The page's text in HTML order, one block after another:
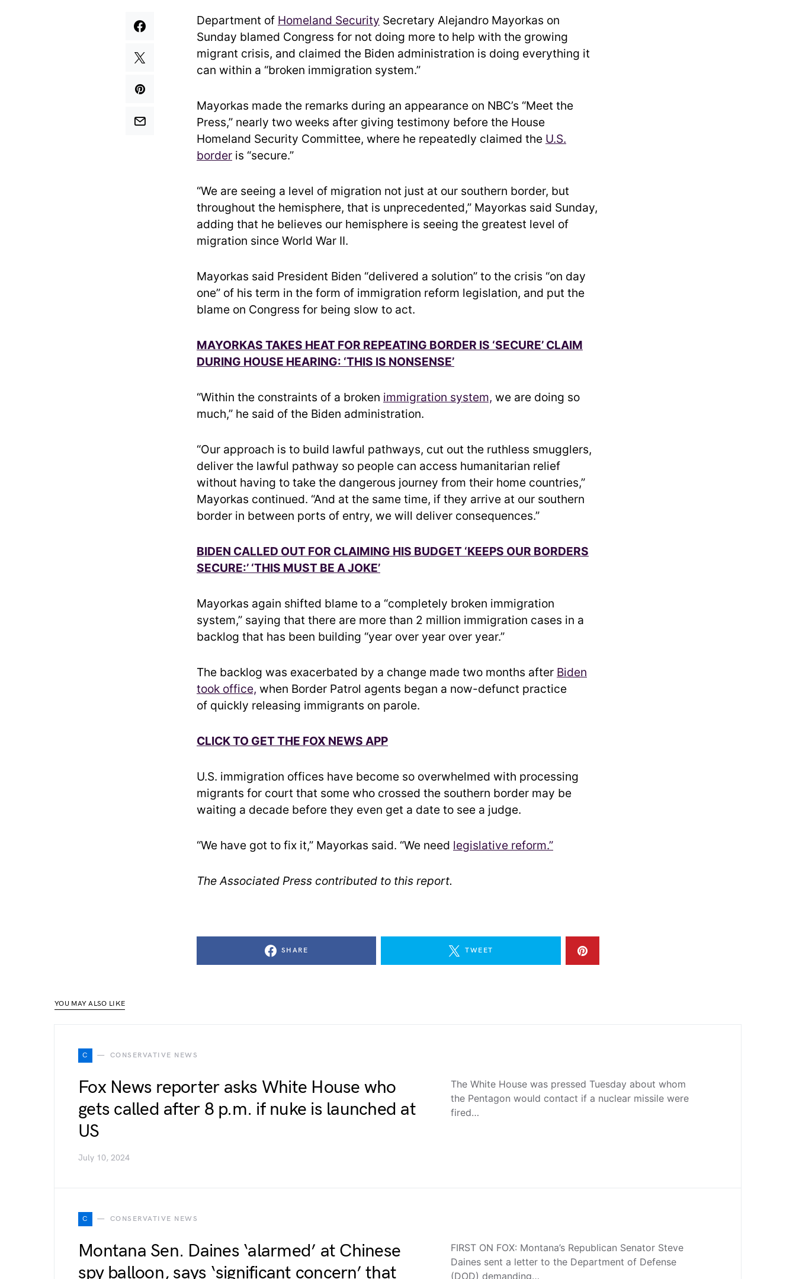
Department of Homeland Security Secretary Alejandro Mayorkas on
Sunday blamed Congress for not doing more to help with the growing
migrant crisis, and claimed the Biden administration is doing everything it
can within a “broken immigration system.”
Mayorkas made the remarks during an appearance on NBC’s “Meet the
Press,” nearly two weeks after giving testimony before the House
Homeland Security Committee, where he repeatedly claimed the U.S.
border is “secure.”
“We are seeing a level of migration not just at our southern border, but
throughout the hemisphere, that is unprecedented,” Mayorkas said Sunday,
adding that he believes our hemisphere is seeing the greatest level of
migration since World War II.
Mayorkas said President Biden “delivered a solution” to the crisis “on day
one” of his term in the form of immigration reform legislation, and put the
blame on Congress for being slow to act.
MAYORKAS TAKES HEAT FOR REPEATING BORDER IS ‘SECURE’ CLAIM
DURING HOUSE HEARING: ‘THIS IS NONSENSE’
“Within the constraints of a broken immigration system, we are doing so
much,” he said of the Biden administration.
“Our approach is to build lawful pathways, cut out the ruthless smugglers,
deliver the lawful pathway so people can access humanitarian relief
without having to take the dangerous journey from their home countries,”
Mayorkas continued. “And at the same time, if they arrive at our southern
border in between ports of entry, we will deliver consequences.”
BIDEN CALLED OUT FOR CLAIMING HIS BUDGET ‘KEEPS OUR BORDERS
SECURE:’ ‘THIS MUST BE A JOKE’
Mayorkas again shifted blame to a “completely broken immigration
system,” saying that there are more than 2 million immigration cases in a
backlog that has been building “year over year over year.”
The backlog was exacerbated by a change made two months after Biden
took office, when Border Patrol agents began a now-defunct practice
of quickly releasing immigrants on parole.
CLICK TO GET THE FOX NEWS APP
U.S. immigration offices have become so overwhelmed with processing
migrants for court that some who crossed the southern border may be
waiting a decade before they even get a date to see a judge.
“We have got to fix it,” Mayorkas said. “We need legislative reform.”
The Associated Press contributed to this report.
SHARE TWEET
YOU MAY ALSO LIKE
C CONSERVATIVE NEWS
Fox News reporter asks White House who
gets called after 8 p.m. if nuke is launched at
US
July 10, 2024
The White House was pressed Tuesday about whom
the Pentagon would contact if a nuclear missile were
fired…
C CONSERVATIVE NEWS
Montana Sen. Daines ‘alarmed’ at Chinese
spy balloon, says ‘significant concern’ that
FIRST ON FOX: Montana’s Republican Senator Steve
Daines sent a letter to the Department of Defense
(DOD) demanding…